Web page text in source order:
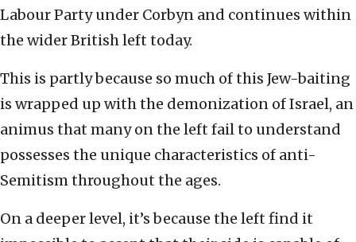
Labour Party under Corbyn and continues within
the wider British left today.
This is partly because so much of this Jew-baiting
is wrapped up with the demonization of Israel, an
animus that many on the left fail to understand
possesses the unique characteristics of anti-
Semitism throughout the ages.
On a deeper level, it’s because the left find it